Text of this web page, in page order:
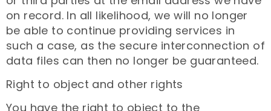
on record. In all likelihood, we will no longer
be able to continue providing services in
such a case, as the secure interconnection of
data files can then no longer be guaranteed.
Right to object and other rights
You have the right to object to the